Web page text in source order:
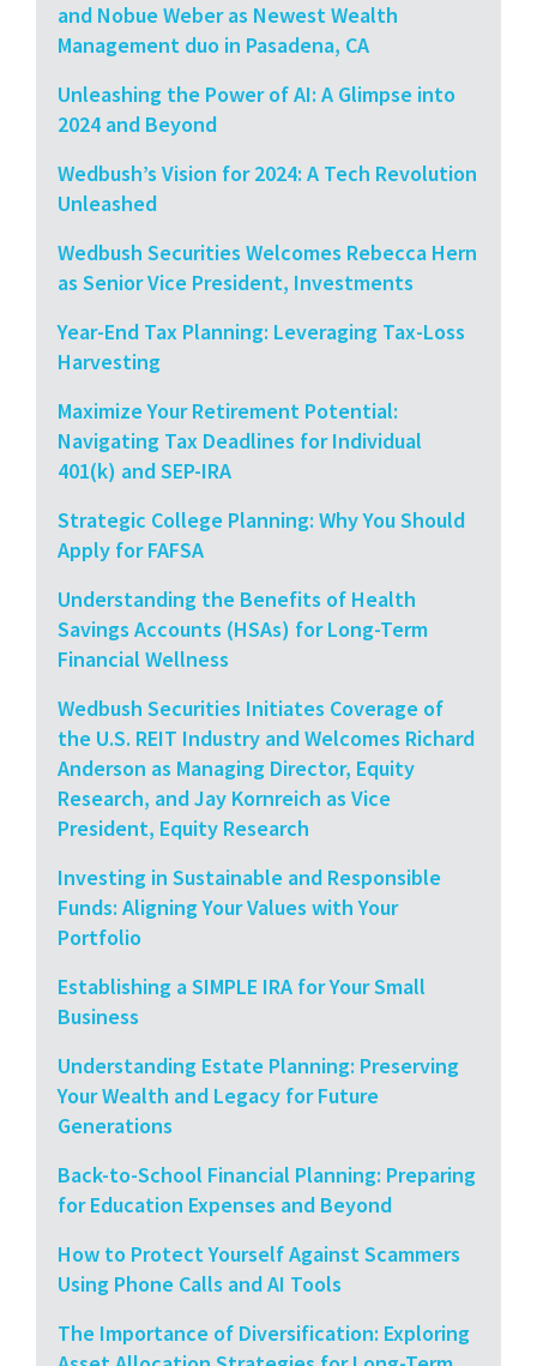
and Nobue Weber as Newest Wealth
Management duo in Pasadena, CA
Unleashing the Power of AI: A Glimpse into
2024 and Beyond
Wedbush’s Vision for 2024: A Tech Revolution
Unleashed
Wedbush Securities Welcomes Rebecca Hern
as Senior Vice President, Investments
Year-End Tax Planning: Leveraging Tax-Loss
Harvesting
Maximize Your Retirement Potential:
Navigating Tax Deadlines for Individual
401(k) and SEP-IRA
Strategic College Planning: Why You Should
Apply for FAFSA
Understanding the Benefits of Health
Savings Accounts (HSAs) for Long-Term
Financial Wellness
Wedbush Securities Initiates Coverage of
the U.S. REIT Industry and Welcomes Richard
Anderson as Managing Director, Equity
Research, and Jay Kornreich as Vice
President, Equity Research
Investing in Sustainable and Responsible
Funds: Aligning Your Values with Your
Portfolio
Establishing a SIMPLE IRA for Your Small
Business
Understanding Estate Planning: Preserving
Your Wealth and Legacy for Future
Generations
Back-to-School Financial Planning: Preparing
for Education Expenses and Beyond
How to Protect Yourself Against Scammers
Using Phone Calls and AI Tools
The Importance of Diversification: Exploring